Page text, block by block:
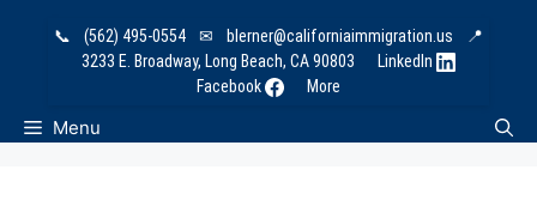
📞 (562) 495-0554 ✉ blerner@californiaimmigration.us
📍
3233 E. Broadway, Long Beach, CA 90803
LinkedIn
Facebook
More
Menu